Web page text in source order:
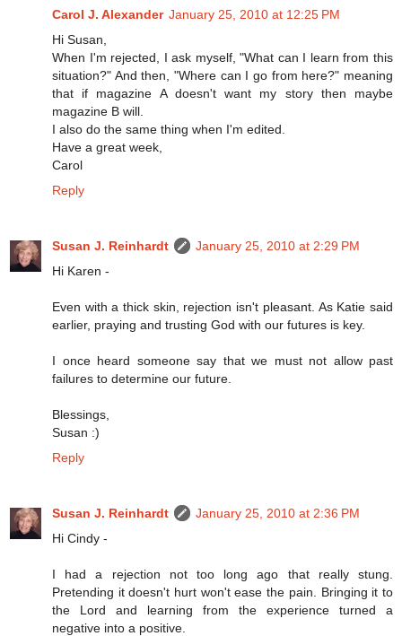
Carol J. Alexander January 25, 2010 at 12:25 PM
Hi Susan,
When I'm rejected, I ask myself, "What can I learn from this
situation?" And then, "Where can I go from here?" meaning
that if magazine A doesn't want my story then maybe
magazine B will.
I also do the same thing when I'm edited.
Have a great week,
Carol
Reply
Susan J. Reinhardt
January 25, 2010 at 2:29 PM
Hi Karen -
Even with a thick skin, rejection isn't pleasant. As Katie said
earlier, praying and trusting God with our futures is key.
I once heard someone say that we must not allow past
failures to determine our future.
Blessings,
Susan :)
Reply
Susan J. Reinhardt
January 25, 2010 at 2:36 PM
Hi Cindy -
I had a rejection not too long ago that really stung.
Pretending it doesn't hurt won't ease the pain. Bringing it to
the Lord and learning from the experience turned a
negative into a positive.